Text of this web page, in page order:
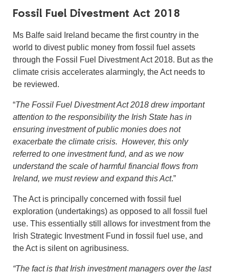
Fossil Fuel Divestment Act 2018
Ms Balfe said Ireland became the first country in the
world to divest public money from fossil fuel assets
through the Fossil Fuel Divestment Act 2018. But as the
climate crisis accelerates alarmingly, the Act needs to
be reviewed.
“The Fossil Fuel Divestment Act 2018 drew important
attention to the responsibility the Irish State has in
ensuring investment of public monies does not
exacerbate the climate crisis. However, this only
referred to one investment fund, and as we now
understand the scale of harmful financial flows from
Ireland, we must review and expand this Act.”
The Act is principally concerned with fossil fuel
exploration (undertakings) as opposed to all fossil fuel
use. This essentially still allows for investment from the
Irish Strategic Investment Fund in fossil fuel use, and
the Act is silent on agribusiness.
“The fact is that Irish investment managers over the last